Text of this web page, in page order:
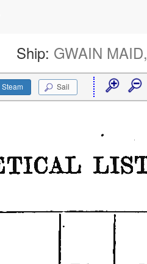
Ship: GWAIN
Steam Sail